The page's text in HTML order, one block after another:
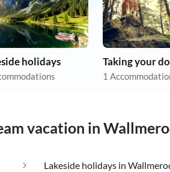
holidays
1
vacation in
Lakeside holidays in